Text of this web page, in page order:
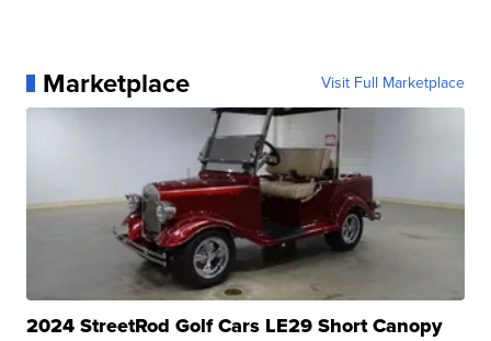
Marketplace Visit Full Marketplace
2024 StreetRod Golf Cars LE29 Short Canopy